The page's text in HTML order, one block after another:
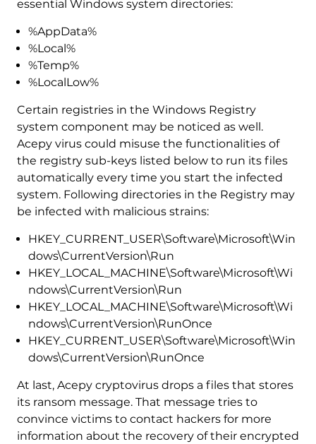
essential Windows system directories:
%AppData%
%Local%
%Temp%
%LocalLow%
Certain registries in the Windows Registry
system component may be noticed as well.
Acepy virus could misuse the functionalities of
the registry sub-keys listed below to run its files
automatically every time you start the infected
system. Following directories in the Registry may
be infected with malicious strains:
HKEY_CURRENT_USER\Software\Microsoft\Win
dows\CurrentVersion\Run
HKEY_LOCAL_MACHINE\Software\Microsoft\Wi
ndows\CurrentVersion\Run
HKEY_LOCAL_MACHINE\Software\Microsoft\Wi
ndows\CurrentVersion\RunOnce
HKEY_CURRENT_USER\Software\Microsoft\Win
dows\CurrentVersion\RunOnce
At last, Acepy cryptovirus drops a files that stores
its ransom message. That message tries to
convince victims to contact hackers for more
information about the recovery of their encrypted